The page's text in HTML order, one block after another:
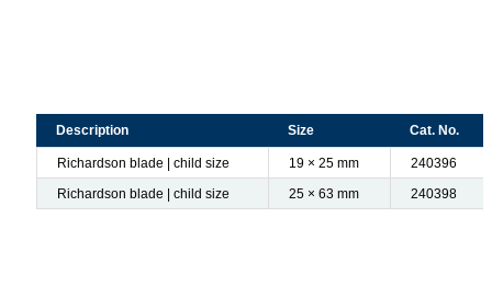
Description Size Cat. No.
Richardson blade | child size 19 × 25 mm
240396
Richardson blade | child size
25 × 63 mm 240398